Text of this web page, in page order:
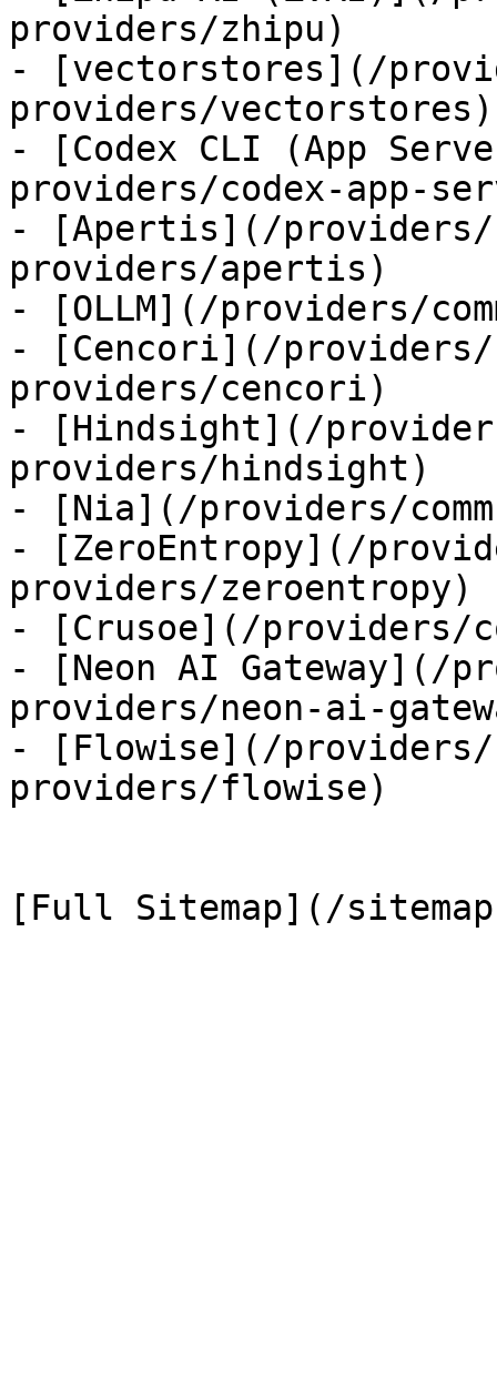
providers/zhipu)
- [vectorstores](/
providers/vectorstores)
- [Codex CLI (App
providers/codex-app-
- [Apertis](/providers/
providers/apertis)
- [OLLM](/providers/
- [Cencori](/providers/
providers/cencori)
- [Hindsight](/
providers/hindsight)
- [Nia](/providers/
- [ZeroEntropy](/
providers/zeroentropy)
- [Crusoe](/providers/
- [Neon AI Gateway](/
providers/neon-ai-
- [Flowise](/providers/
providers/flowise)